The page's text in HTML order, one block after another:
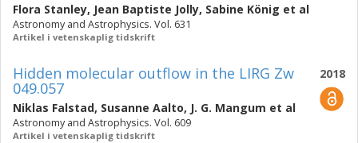
Flora Stanley, Jean Baptiste Jolly, Sabine König et al
Astronomy and Astrophysics. Vol. 631
Artikel i vetenskaplig tidskrift
2018
Hidden molecular outflow in the LIRG Zw
049.057
Niklas Falstad, Susanne Aalto, J. G. Mangum et al
Astronomy and Astrophysics. Vol. 609
Artikel i vetenskaplig tidskrift